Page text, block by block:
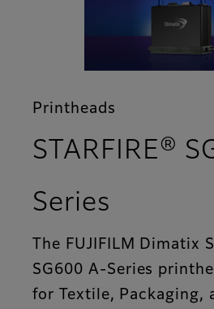
Printheads
STARFIRE®
Series
The FUJIFILM Dimatix
SG600 A-Series
for Textile, Packaging,